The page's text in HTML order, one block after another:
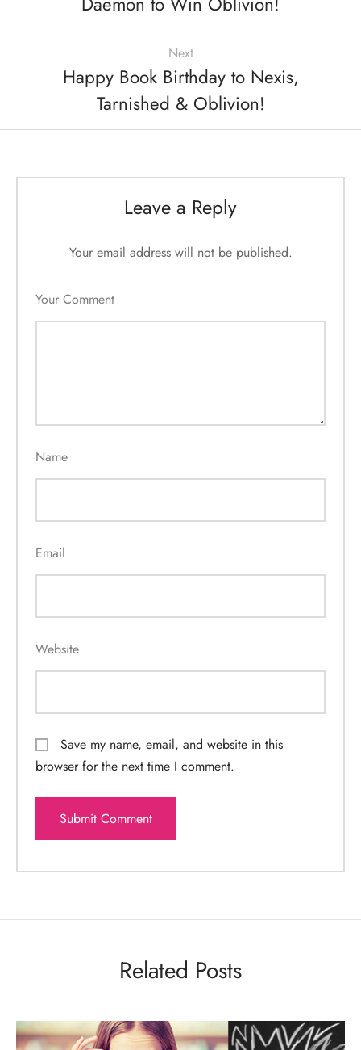
Next
Happy Book Birthday to Nexis,
Tarnished & Oblivion!
Leave a Reply
Your email address will not be published.
Your Comment
Name
Email
Website
Save my name, email, and website in this
browser for the next time I comment.
Related Posts